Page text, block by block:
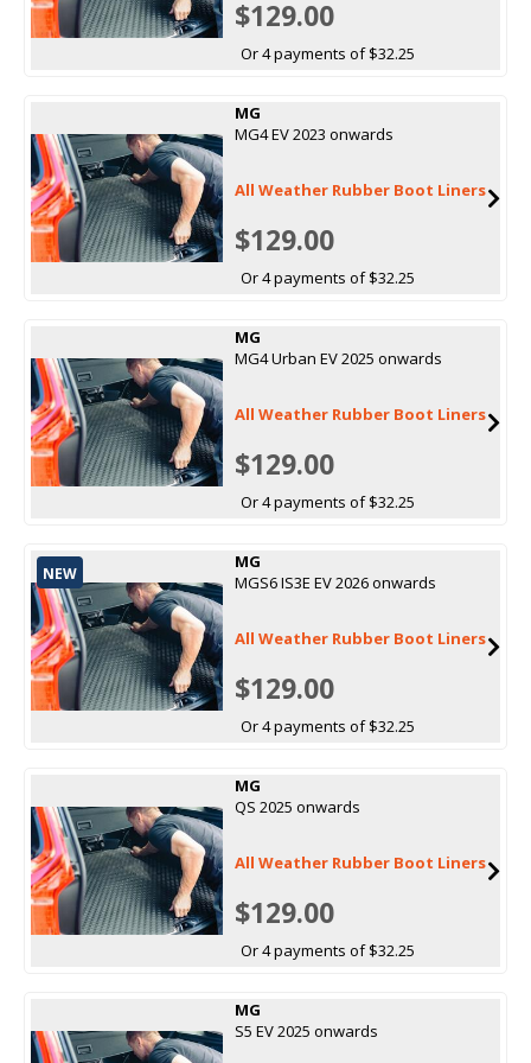
$129.00
Or 4 payments of $32.25
MG
MG4 EV 2023 onwards
All Weather Rubber Boot Liners
$129.00
Or 4 payments of $32.25
MG
MG4 Urban EV 2025 onwards
All Weather Rubber Boot Liners
$129.00
Or 4 payments of $32.25
NEW
MG
MGS6 IS3E EV 2026 onwards
All Weather Rubber Boot Liners
$129.00
Or 4 payments of $32.25
MG
QS 2025 onwards
All Weather Rubber Boot Liners
$129.00
Or 4 payments of $32.25
MG
S5 EV 2025 onwards